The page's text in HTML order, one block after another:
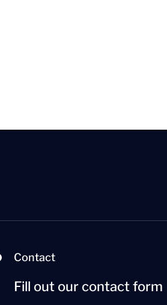
Contact
Fill out our contact form